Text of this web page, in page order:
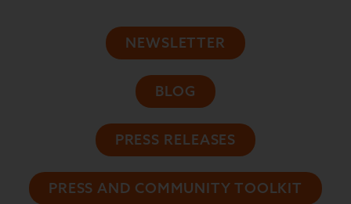
NEWSLETTER
BLOG
PRESS RELEASES
PRESS AND COMMUNITY TOOLKIT